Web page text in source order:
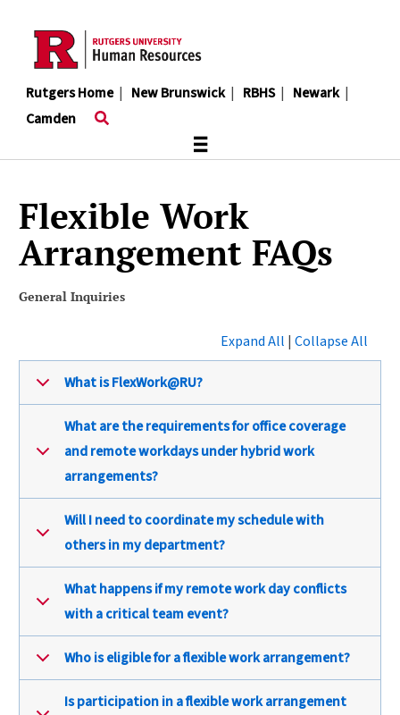
content
Rutgers Home| New Brunswick| RBHS| Newark|
Camden
≡
Flexible Work
Arrangement FAQs
General Inquiries
Expand All | Collapse All
What is FlexWork@RU?
What are the requirements for office coverage
and remote workdays under hybrid work
arrangements?
Will I need to coordinate my schedule with
others in my department?
What happens if my remote work day conflicts
with a critical team event?
Who is eligible for a flexible work arrangement?
Is participation in a flexible work arrangement